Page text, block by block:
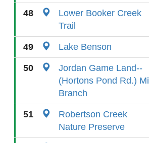
48
Lower Booker Creek
Trail
49 Lake Benson
50
Jordan Game Land--
(Hortons Pond Rd.) Mill
Branch
51
Robertson Creek
Nature Preserve